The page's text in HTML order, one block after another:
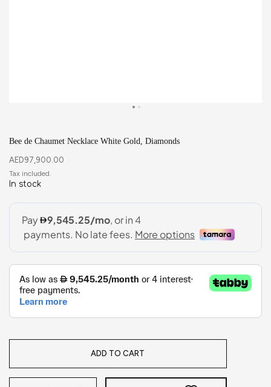
Bee de Chaumet Necklace White Gold, Diamonds
AED97,900.00
In stock
ADD TO CART